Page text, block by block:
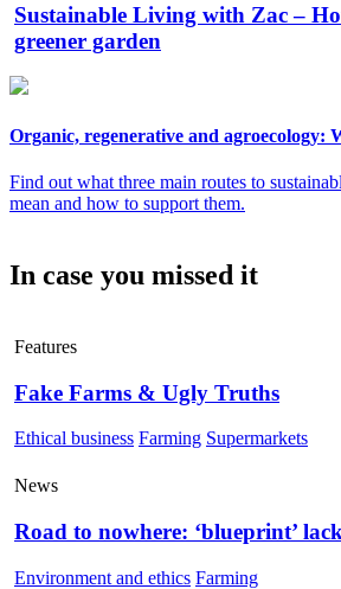
Sustainable Living with Zac –
greener garden
Organic, regenerative and agroecology:
Find out what three main routes to
mean and how to support them.
In case you missed it
Features
Fake Farms & Ugly Truths
Ethical business Farming Supermarkets
News
Road to nowhere: ‘blueprint’
Environment and ethics Farming